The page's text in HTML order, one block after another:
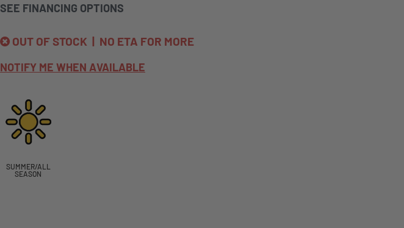
SEE FINANCING OPTIONS
OUT OF STOCK | NO ETA FOR MORE
NOTIFY ME WHEN AVAILABLE
SUMMER/ALL
SEASON